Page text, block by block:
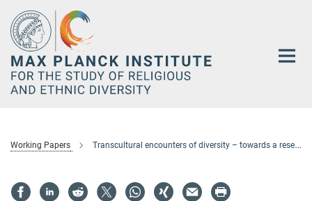
Main-
Content
Working Papers Transcultural encounters of diversity – towards a research agenda. The case of Polish presence in the UK